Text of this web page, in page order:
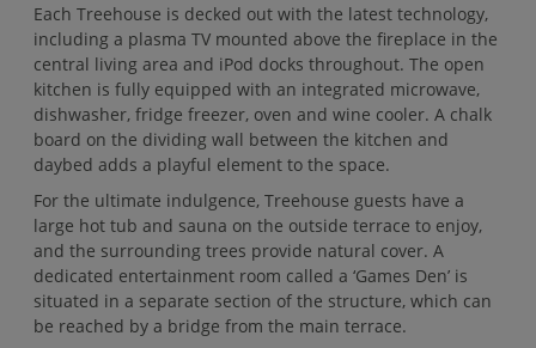
Each Treehouse is decked out with the latest technology,
including a plasma TV mounted above the fireplace in the
central living area and iPod docks throughout. The open
kitchen is fully equipped with an integrated microwave,
dishwasher, fridge freezer, oven and wine cooler. A chalk
board on the dividing wall between the kitchen and
daybed adds a playful element to the space.
For the ultimate indulgence, Treehouse guests have a
large hot tub and sauna on the outside terrace to enjoy,
and the surrounding trees provide natural cover. A
dedicated entertainment room called a ‘Games Den’ is
situated in a separate section of the structure, which can
be reached by a bridge from the main terrace.